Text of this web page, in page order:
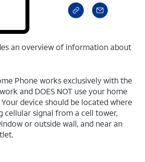
an overview of information about
Phone works exclusively with the
and DOES NOT use your home
device should be located where
cellular signal from a cell tower,
or outside wall, and near an